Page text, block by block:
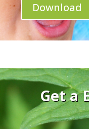
Download
Get a